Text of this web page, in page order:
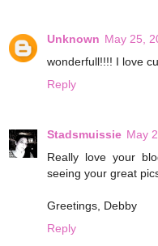
Unknown May 25,
wonderfull!!!! I love
Reply
Stadsmuissie May
Really love your
seeing your great
Greetings, Debby
Reply